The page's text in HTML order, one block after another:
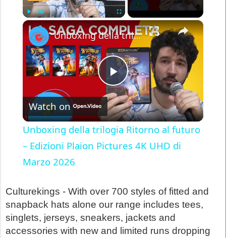
×
Play
Video
Unboxing della trilogia Ritorno al futuro – Edizioni Plaion Pictures 4K UHD di Marzo 2026
Watch on
Unboxing della trilogia Ritorno al futuro
– Edizioni Plaion Pictures 4K UHD di
Marzo 2026
Culturekings - With over 700 styles of fitted and
snapback hats alone our range includes tees,
singlets, jerseys, sneakers, jackets and
accessories with new and limited runs dropping